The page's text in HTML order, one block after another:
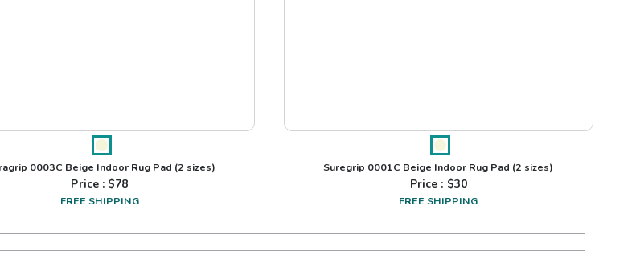
0003C Beige Indoor Rug Pad (2 sizes)
Price : $78
FREE SHIPPING
Suregrip 0001C Beige Indoor Rug Pad (2 sizes)
Price : $30
FREE SHIPPING